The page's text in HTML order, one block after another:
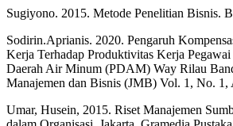
Sugiyono. 2015. Metode Penelitian Bisnis.
Sodirin.Aprianis. 2020. Pengaruh
Kerja Terhadap Produktivitas Kerja Pegawai
Daerah Air Minum (PDAM) Way Rilau
Manajemen dan Bisnis (JMB) Vol. 1, No. 1,
Umar, Husein, 2015. Riset Manajemen